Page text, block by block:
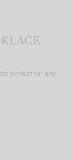
perfect for any